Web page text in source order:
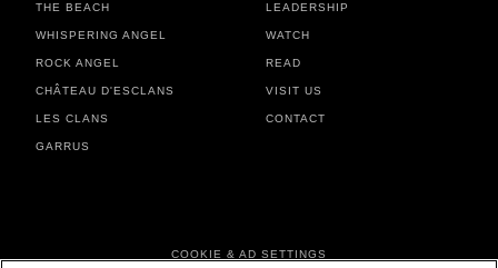
THE BEACH
WHISPERING ANGEL
ROCK ANGEL
CHÂTEAU D'ESCLANS
LES CLANS
GARRUS
LEADERSHIP
WATCH
READ
VISIT US
CONTACT
COOKIE & AD SETTINGS